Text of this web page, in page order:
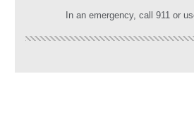
In an emergency, call 911 or